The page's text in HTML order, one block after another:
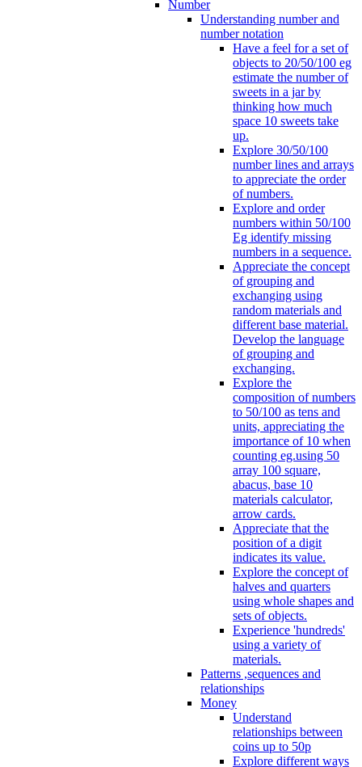
Number
Understanding number and
number notation
Have a feel for a set of
objects to 20/50/100 eg
estimate the number of
sweets in a jar by
thinking how much
space 10 sweets take
up.
Explore 30/50/100
number lines and arrays
to appreciate the order
of numbers.
Explore and order
numbers within 50/100
Eg identify missing
numbers in a sequence.
Appreciate the concept
of grouping and
exchanging using
random materials and
different base material.
Develop the language
of grouping and
exchanging.
Explore the
composition of numbers
to 50/100 as tens and
units, appreciating the
importance of 10 when
counting eg.using 50
array 100 square,
abacus, base 10
materials calculator,
arrow cards.
Appreciate that the
position of a digit
indicates its value.
Explore the concept of
halves and quarters
using whole shapes and
sets of objects.
Experience 'hundreds'
using a variety of
materials.
Patterns ,sequences and
relationships
Money
Understand
relationships between
coins up to 50p
Explore different ways